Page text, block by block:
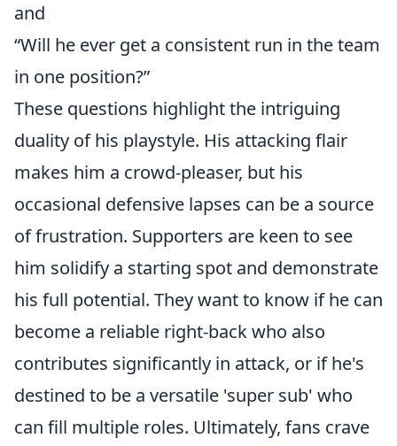
and
“Will he ever get a consistent run in the team
in one position?”
These questions highlight the intriguing
duality of his playstyle. His attacking flair
makes him a crowd-pleaser, but his
occasional defensive lapses can be a source
of frustration. Supporters are keen to see
him solidify a starting spot and demonstrate
his full potential. They want to know if he can
become a reliable right-back who also
contributes significantly in attack, or if he's
destined to be a versatile 'super sub' who
can fill multiple roles. Ultimately, fans crave